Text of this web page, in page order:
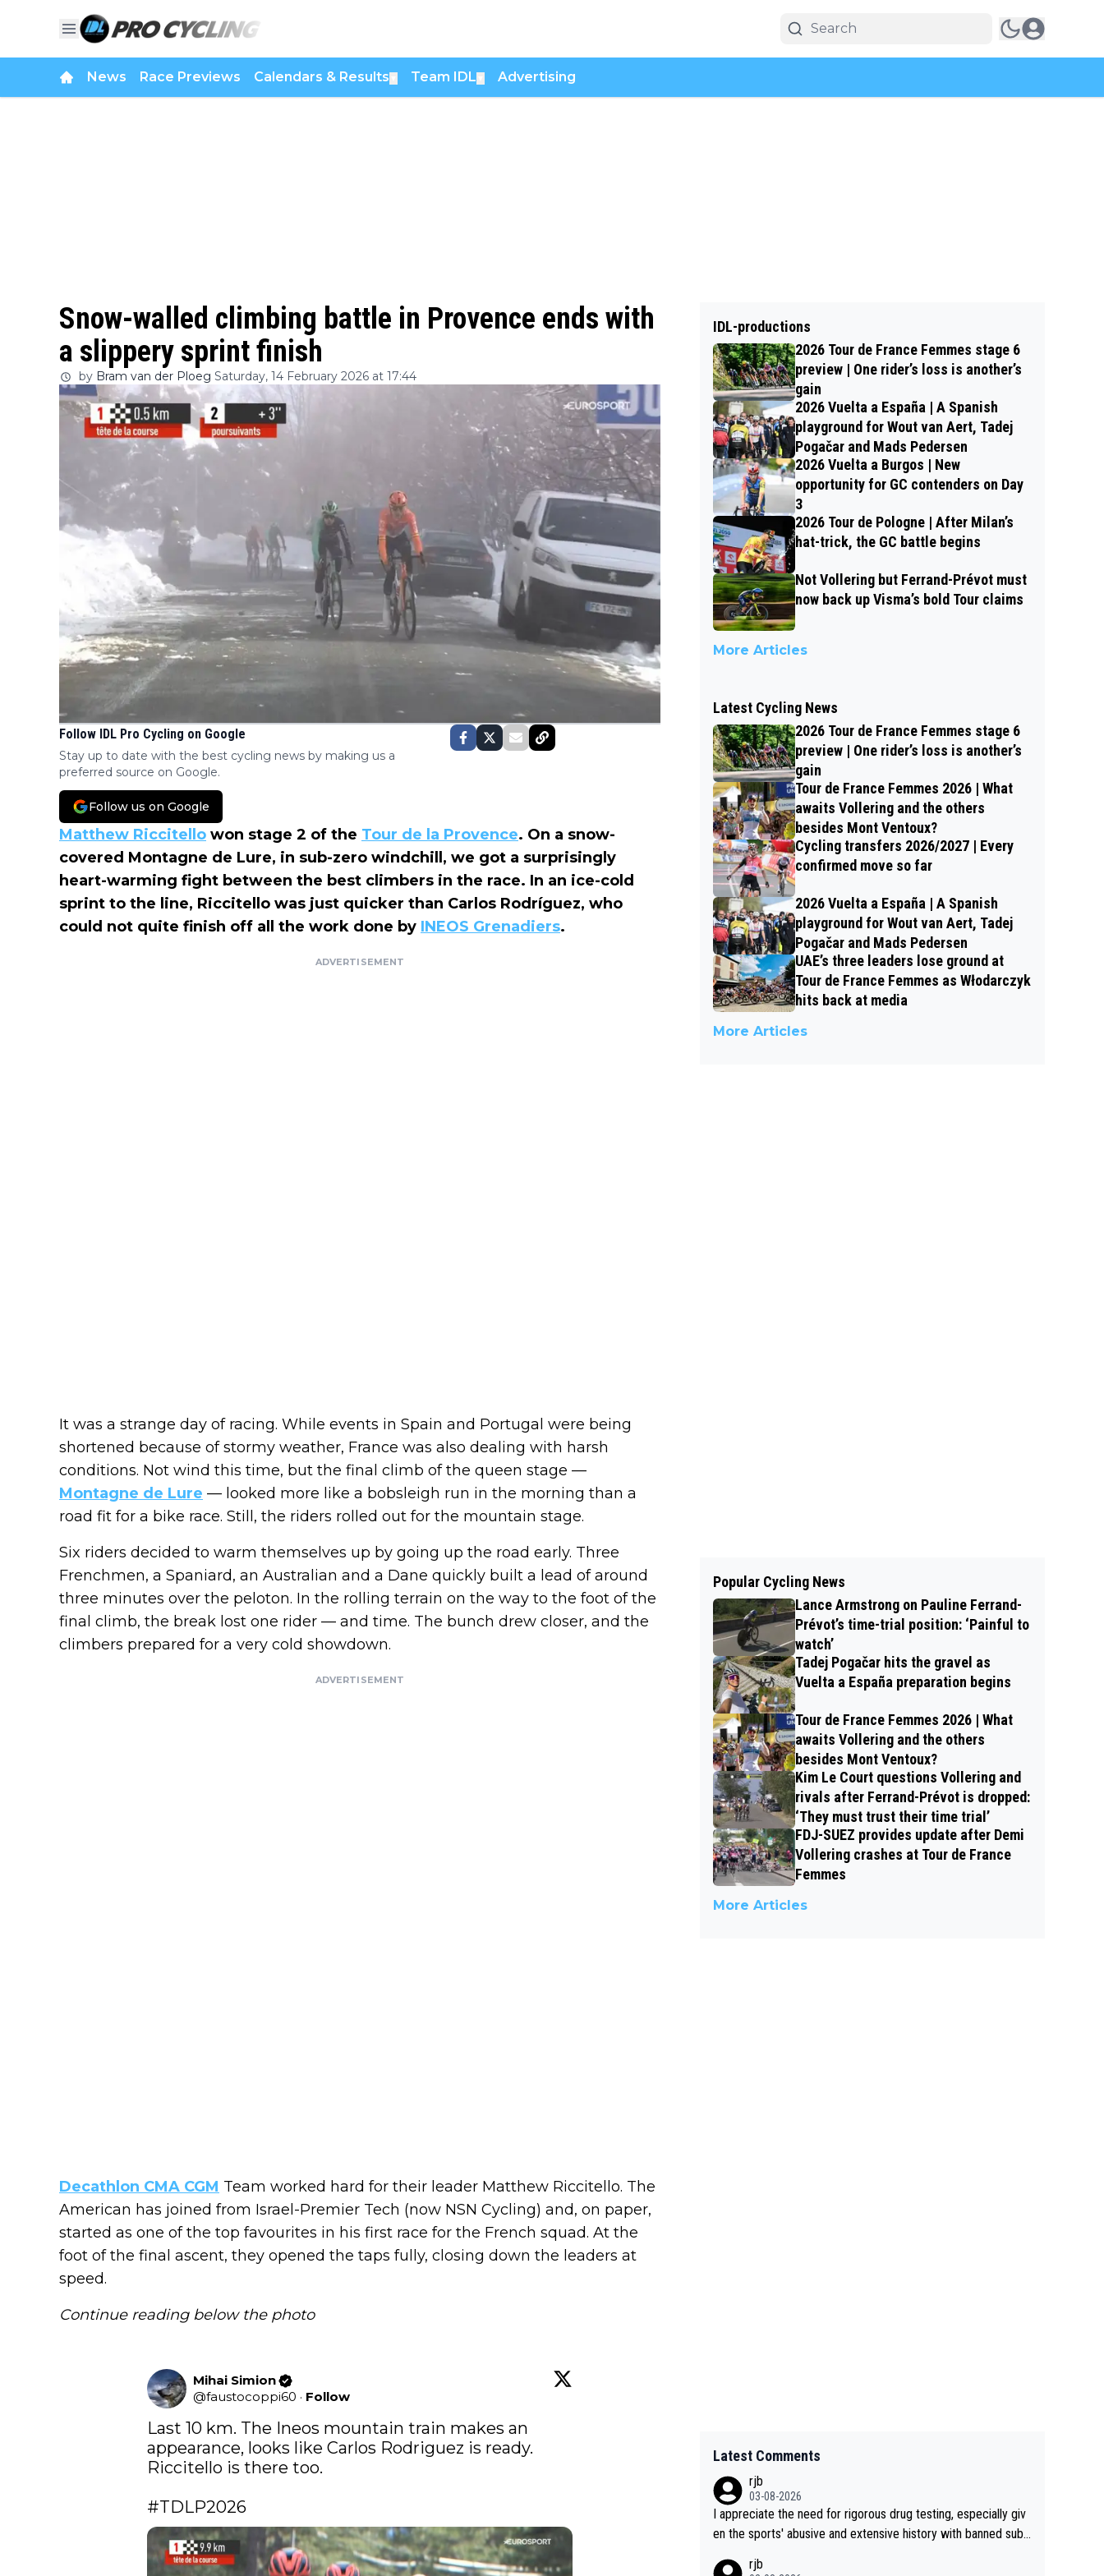
News Race Previews Calendars & Results Team IDL Advertising
Snow-walled climbing battle in Provence ends with
a slippery sprint finish
by Bram van der Ploeg Saturday, 14 February 2026 at 17:44
Follow IDL Pro Cycling on Google
Stay up to date with the best cycling news by making us a
preferred source on Google.
Follow us on Google
Matthew Riccitello won stage 2 of the Tour de la Provence. On a snow-
covered Montagne de Lure, in sub-zero windchill, we got a surprisingly
heart-warming fight between the best climbers in the race. In an ice-cold
sprint to the line, Riccitello was just quicker than Carlos Rodríguez, who
could not quite finish off all the work done by INEOS Grenadiers.
ADVERTISEMENT
It was a strange day of racing. While events in Spain and Portugal were being
shortened because of stormy weather, France was also dealing with harsh
conditions. Not wind this time, but the final climb of the queen stage —
Montagne de Lure — looked more like a bobsleigh run in the morning than a
road fit for a bike race. Still, the riders rolled out for the mountain stage.
Six riders decided to warm themselves up by going up the road early. Three
Frenchmen, a Spaniard, an Australian and a Dane quickly built a lead of around
three minutes over the peloton. In the rolling terrain on the way to the foot of the
final climb, the break lost one rider — and time. The bunch drew closer, and the
climbers prepared for a very cold showdown.
ADVERTISEMENT
Decathlon CMA CGM Team worked hard for their leader Matthew Riccitello. The
American has joined from Israel-Premier Tech (now NSN Cycling) and, on paper,
started as one of the top favourites in his first race for the French squad. At the
foot of the final ascent, they opened the taps fully, closing down the leaders at
speed.
Continue reading below the photo
Mihai Simion
@faustocoppi60 · Follow
Last 10 km. The Ineos mountain train makes an
appearance, looks like Carlos Rodriguez is ready.
Riccitello is there too.
#TDLP2026
IDL-productions
2026 Tour de France Femmes stage 6
preview | One rider’s loss is another’s
gain
2026 Vuelta a España | A Spanish
playground for Wout van Aert, Tadej
Pogačar and Mads Pedersen
2026 Vuelta a Burgos | New
opportunity for GC contenders on Day
3
2026 Tour de Pologne | After Milan’s
hat-trick, the GC battle begins
Not Vollering but Ferrand-Prévot must
now back up Visma’s bold Tour claims
More Articles
Latest Cycling News
2026 Tour de France Femmes stage 6
preview | One rider’s loss is another’s
gain
Tour de France Femmes 2026 | What
awaits Vollering and the others
besides Mont Ventoux?
Cycling transfers 2026/2027 | Every
confirmed move so far
2026 Vuelta a España | A Spanish
playground for Wout van Aert, Tadej
Pogačar and Mads Pedersen
UAE’s three leaders lose ground at
Tour de France Femmes as Włodarczyk
hits back at media
More Articles
Popular Cycling News
Lance Armstrong on Pauline Ferrand-
Prévot’s time-trial position: ‘Painful to
watch’
Tadej Pogačar hits the gravel as
Vuelta a España preparation begins
Tour de France Femmes 2026 | What
awaits Vollering and the others
besides Mont Ventoux?
Kim Le Court questions Vollering and
rivals after Ferrand-Prévot is dropped:
‘They must trust their time trial’
FDJ-SUEZ provides update after Demi
Vollering crashes at Tour de France
Femmes
More Articles
Latest Comments
rjb
03-08-2026
I appreciate the need for rigorous drug testing, especially giv
en the sports' abusive and extensive history with banned subs
rjb